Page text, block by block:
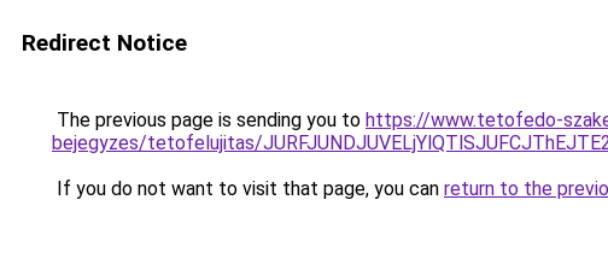
Redirect Notice
The previous page is sending you to https://www.tetofedo-
bejegyzes/tetofelujitas/
If you do not want to visit that page, you can return to the